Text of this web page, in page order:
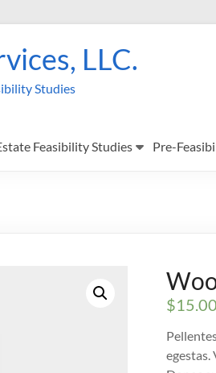
LLC.
Studies
Feasibility Studies Pre-
$15.00